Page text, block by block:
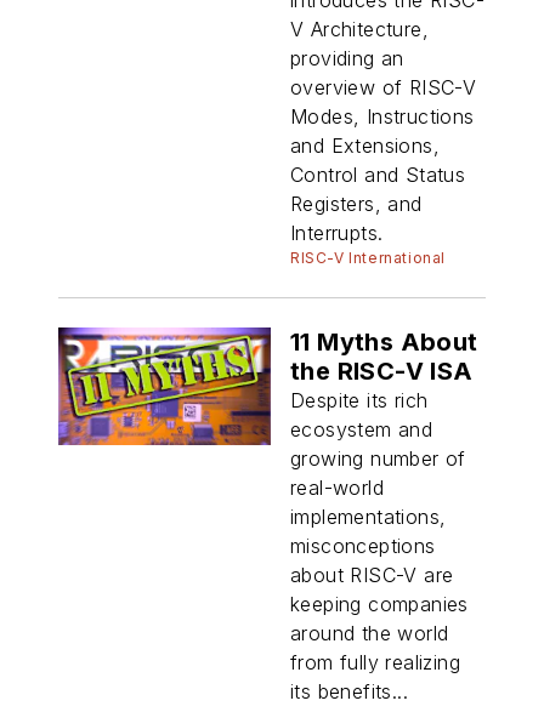
V Architecture,
providing an
overview of RISC-V
Modes, Instructions
and Extensions,
Control and Status
Registers, and
Interrupts.
RISC-V International
11 Myths About
the RISC-V ISA
Despite its rich
ecosystem and
growing number of
real-world
implementations,
misconceptions
about RISC-V are
keeping companies
around the world
from fully realizing
its benefits...